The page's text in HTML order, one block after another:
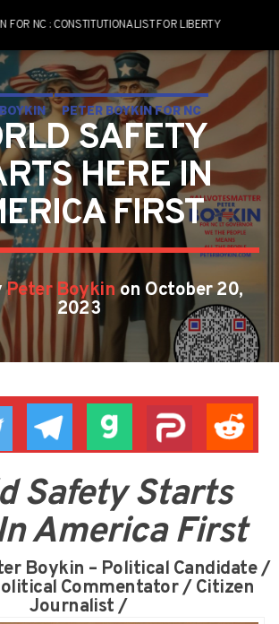
FOR NC : CONSTITUTIONALIST FOR LIBERTY
PETER BOYKIN FOR NC
STARTS HERE IN AMERICA FIRST
SAFETY
HERE IN
FIRST
Peter Boykinon October 20,
2023
Safety Starts
America First
Boykin – Political Candidate /
Commentator / Citizen
Journalist /